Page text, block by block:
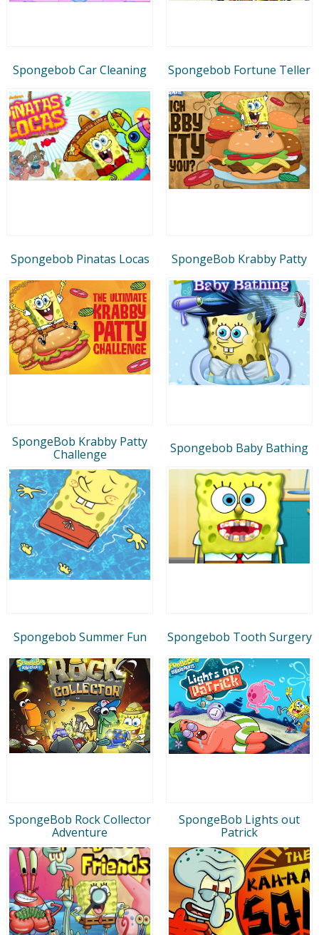
Spongebob Car Cleaning Spongebob Fortune Teller
Spongebob Pinatas Locas SpongeBob Krabby Patty
SpongeBob Krabby Patty
Challenge
Spongebob Baby Bathing
Spongebob Summer Fun Spongebob Tooth Surgery
SpongeBob Rock Collector
Adventure
SpongeBob Lights out
Patrick